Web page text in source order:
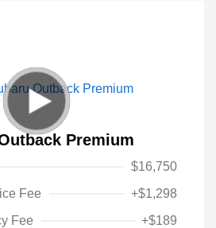
Premium
$16,750
Fee
+$1,298
Fee
+$189